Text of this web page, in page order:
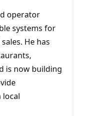
operator
systems for
He has
is now building